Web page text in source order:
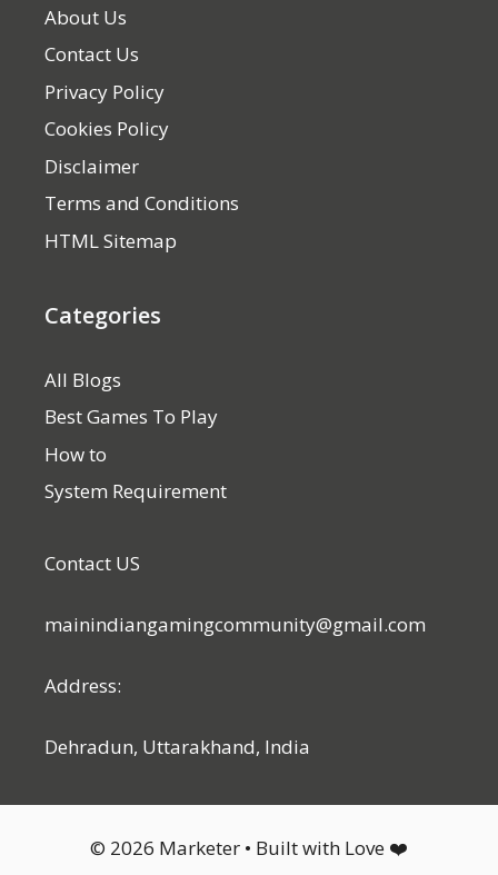
About Us
Contact Us
Privacy Policy
Cookies Policy
Disclaimer
Terms and Conditions
HTML Sitemap
Categories
All Blogs
Best Games To Play
How to
System Requirement
Contact US
mainindiangamingcommunity@gmail.com
Address:
Dehradun, Uttarakhand, India
© 2026 Marketer • Built with Love ❤️